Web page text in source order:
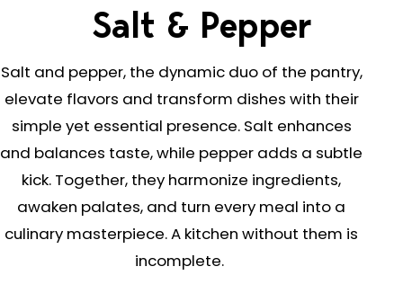
C
o
l
l
e
c
Salt & Pepper
Salt and pepper, the dynamic duo of the pantry,
elevate flavors and transform dishes with their
simple yet essential presence. Salt enhances
and balances taste, while pepper adds a subtle
kick. Together, they harmonize ingredients,
awaken palates, and turn every meal into a
culinary masterpiece. A kitchen without them is
incomplete.